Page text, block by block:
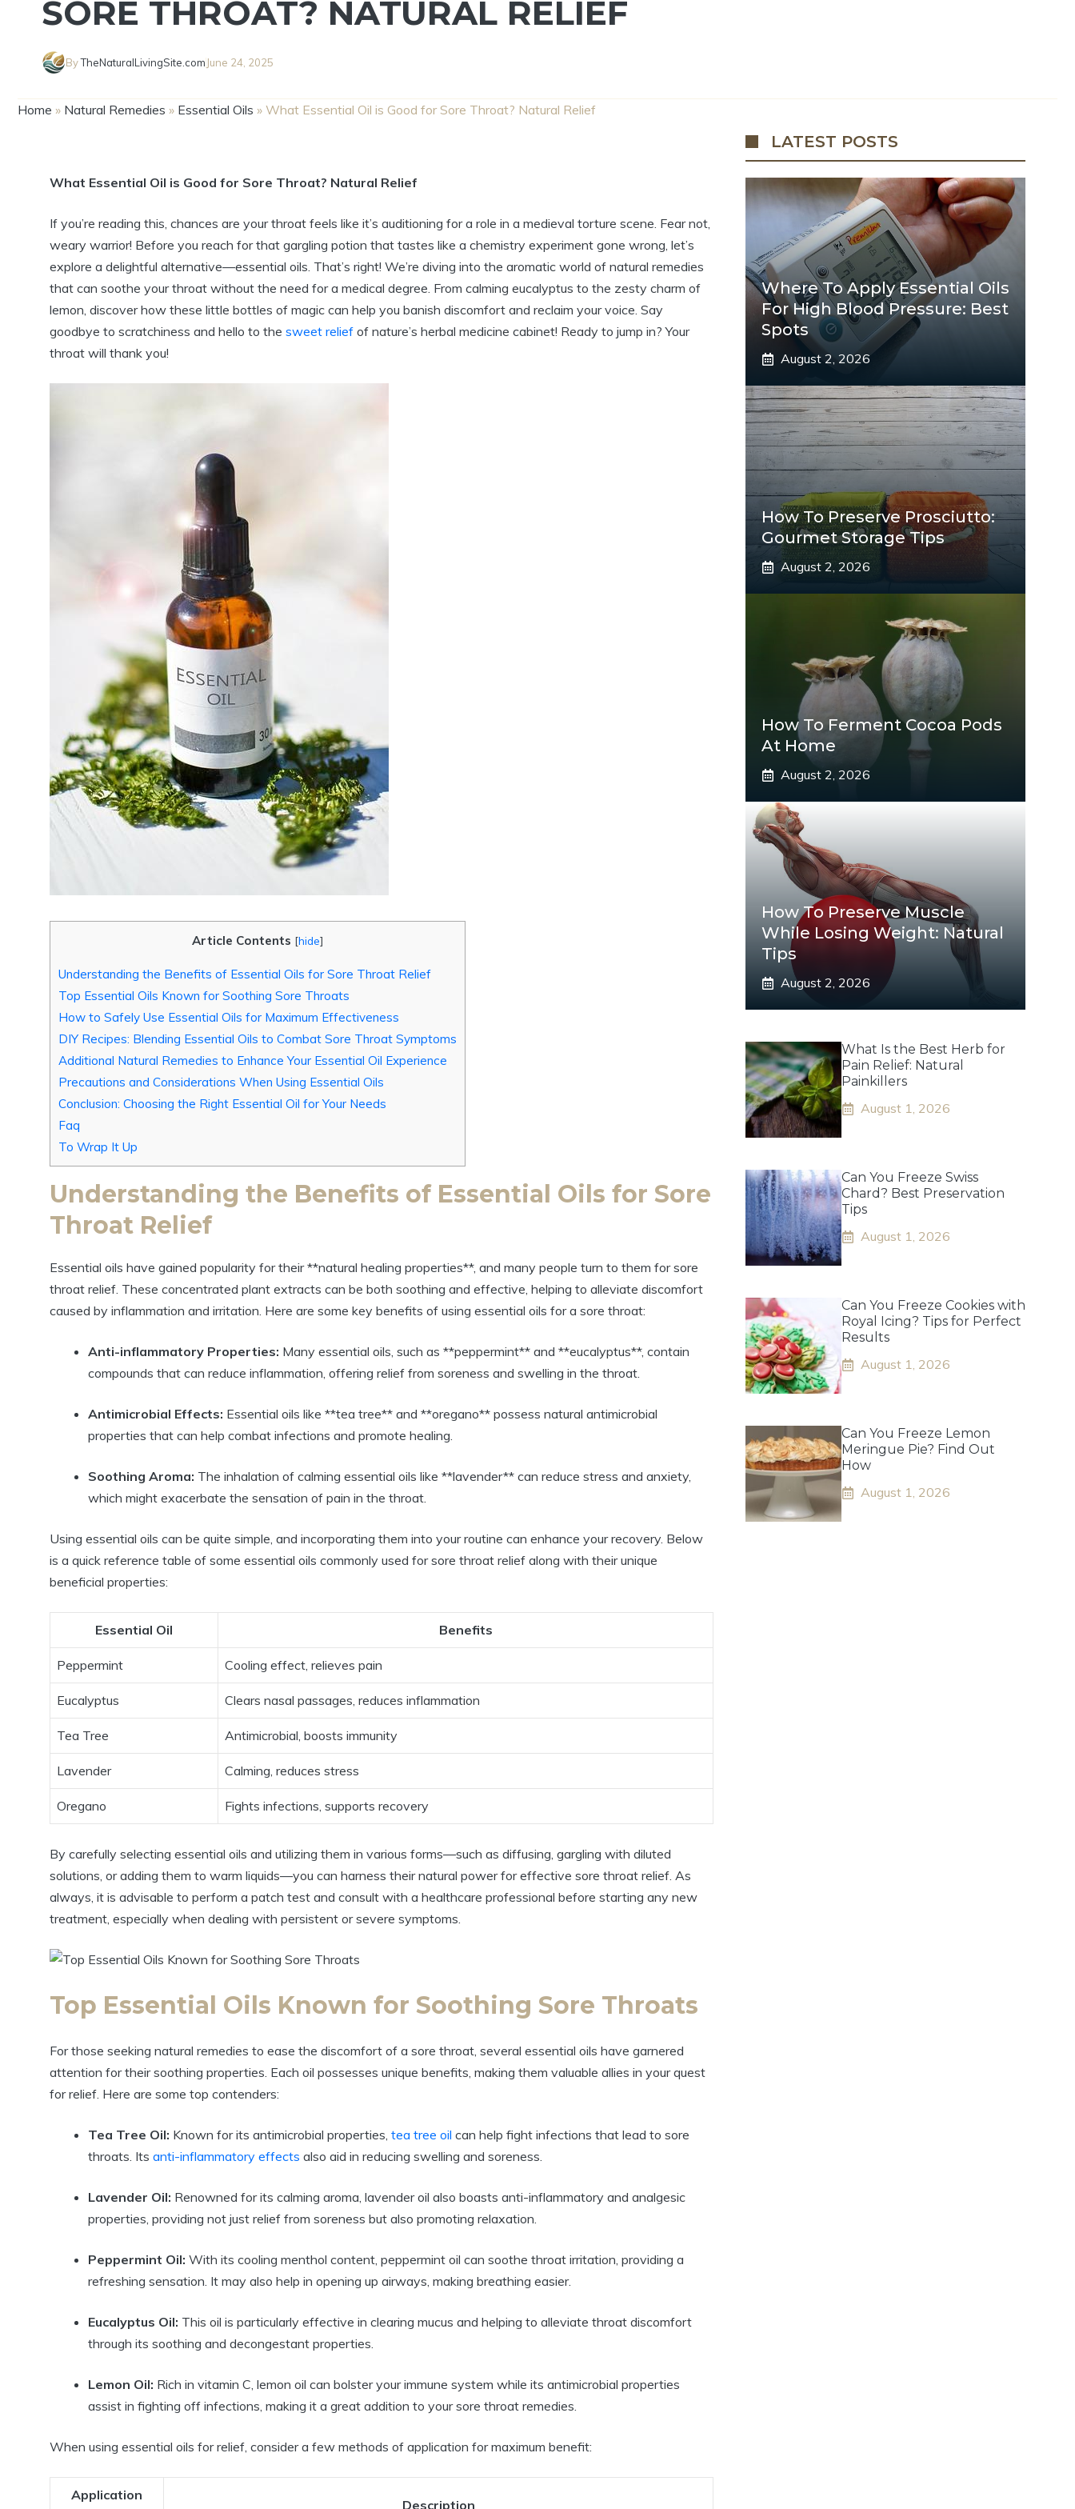
SORE THROAT? NATURAL RELIEF
ByTheNaturalLivingSite.com June 24, 2025
Home » Natural Remedies » Essential Oils » What Essential Oil is Good for Sore Throat? Natural Relief
What Essential Oil is Good for Sore Throat? Natural Relief
If you’re reading this, chances are your throat feels like it’s auditioning for a role in a medieval torture scene. Fear not,
weary warrior! Before you reach for that gargling potion that tastes like a chemistry experiment gone wrong, let’s
explore a delightful alternative—essential oils. That’s right! We’re diving into the aromatic world of natural remedies
that can soothe your throat without the need for a medical degree. From calming eucalyptus to the zesty charm of
lemon, discover how these little bottles of magic can help you banish discomfort and reclaim your voice. Say
goodbye to scratchiness and hello to the sweet relief of nature’s herbal medicine cabinet! Ready to jump in? Your
throat will thank you!
Article Contents [hide]
Understanding the Benefits of Essential Oils for Sore Throat Relief
Top Essential Oils Known for Soothing Sore Throats
How to Safely Use Essential Oils for Maximum Effectiveness
DIY Recipes: Blending Essential Oils to Combat Sore Throat Symptoms
Additional Natural Remedies to Enhance Your Essential Oil Experience
Precautions and Considerations When Using Essential Oils
Conclusion: Choosing the Right Essential Oil for Your Needs
Faq
To Wrap It Up
Understanding the Benefits of Essential Oils for Sore
Throat Relief
Essential oils have gained popularity for their **natural healing properties**, and many people turn to them for sore
throat relief. These concentrated plant extracts can be both soothing and effective, helping to alleviate discomfort
caused by inflammation and irritation. Here are some key benefits of using essential oils for a sore throat:
Anti-inflammatory Properties: Many essential oils, such as **peppermint** and **eucalyptus**, contain
compounds that can reduce inflammation, offering relief from soreness and swelling in the throat.
Antimicrobial Effects: Essential oils like **tea tree** and **oregano** possess natural antimicrobial
properties that can help combat infections and promote healing.
Soothing Aroma: The inhalation of calming essential oils like **lavender** can reduce stress and anxiety,
which might exacerbate the sensation of pain in the throat.
Using essential oils can be quite simple, and incorporating them into your routine can enhance your recovery. Below
is a quick reference table of some essential oils commonly used for sore throat relief along with their unique
beneficial properties:
Essential Oil Benefits
Peppermint Cooling effect, relieves pain
Eucalyptus Clears nasal passages, reduces inflammation
Tea Tree Antimicrobial, boosts immunity
Lavender Calming, reduces stress
Oregano Fights infections, supports recovery
By carefully selecting essential oils and utilizing them in various forms—such as diffusing, gargling with diluted
solutions, or adding them to warm liquids—you can harness their natural power for effective sore throat relief. As
always, it is advisable to perform a patch test and consult with a healthcare professional before starting any new
treatment, especially when dealing with persistent or severe symptoms.
Top Essential Oils Known for Soothing Sore Throats
For those seeking natural remedies to ease the discomfort of a sore throat, several essential oils have garnered
attention for their soothing properties. Each oil possesses unique benefits, making them valuable allies in your quest
for relief. Here are some top contenders:
Tea Tree Oil: Known for its antimicrobial properties, tea tree oil can help fight infections that lead to sore
throats. Its anti-inflammatory effects also aid in reducing swelling and soreness.
Lavender Oil: Renowned for its calming aroma, lavender oil also boasts anti-inflammatory and analgesic
properties, providing not just relief from soreness but also promoting relaxation.
Peppermint Oil: With its cooling menthol content, peppermint oil can soothe throat irritation, providing a
refreshing sensation. It may also help in opening up airways, making breathing easier.
Eucalyptus Oil: This oil is particularly effective in clearing mucus and helping to alleviate throat discomfort
through its soothing and decongestant properties.
Lemon Oil: Rich in vitamin C, lemon oil can bolster your immune system while its antimicrobial properties
assist in fighting off infections, making it a great addition to your sore throat remedies.
When using essential oils for relief, consider a few methods of application for maximum benefit:
Application
Description
LATEST POSTS
Where To Apply Essential Oils
For High Blood Pressure: Best
Spots
August 2, 2026
How To Preserve Prosciutto:
Gourmet Storage Tips
August 2, 2026
How To Ferment Cocoa Pods
At Home
August 2, 2026
How To Preserve Muscle
While Losing Weight: Natural
Tips
August 2, 2026
What Is the Best Herb for
Pain Relief: Natural
Painkillers
August 1, 2026
Can You Freeze Swiss
Chard? Best Preservation
Tips
August 1, 2026
Can You Freeze Cookies with
Royal Icing? Tips for Perfect
Results
August 1, 2026
Can You Freeze Lemon
Meringue Pie? Find Out
How
August 1, 2026